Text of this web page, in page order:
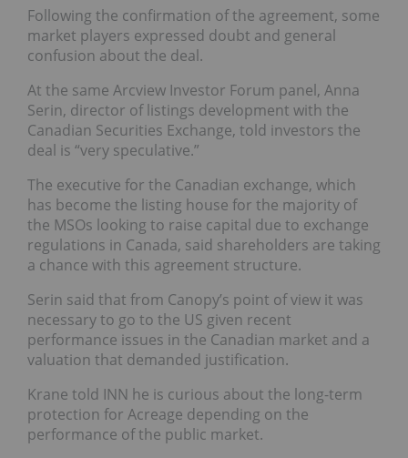
Following the confirmation of the agreement, some
market players expressed doubt and general
confusion about the deal.
At the same Arcview Investor Forum panel, Anna
Serin, director of listings development with the
Canadian Securities Exchange, told investors the
deal is “very speculative.”
The executive for the Canadian exchange, which
has become the listing house for the majority of
the MSOs looking to raise capital due to exchange
regulations in Canada, said shareholders are taking
a chance with this agreement structure.
Serin said that from Canopy’s point of view it was
necessary to go to the US given recent
performance issues in the Canadian market and a
valuation that demanded justification.
Krane told INN he is curious about the long-term
protection for Acreage depending on the
performance of the public market.